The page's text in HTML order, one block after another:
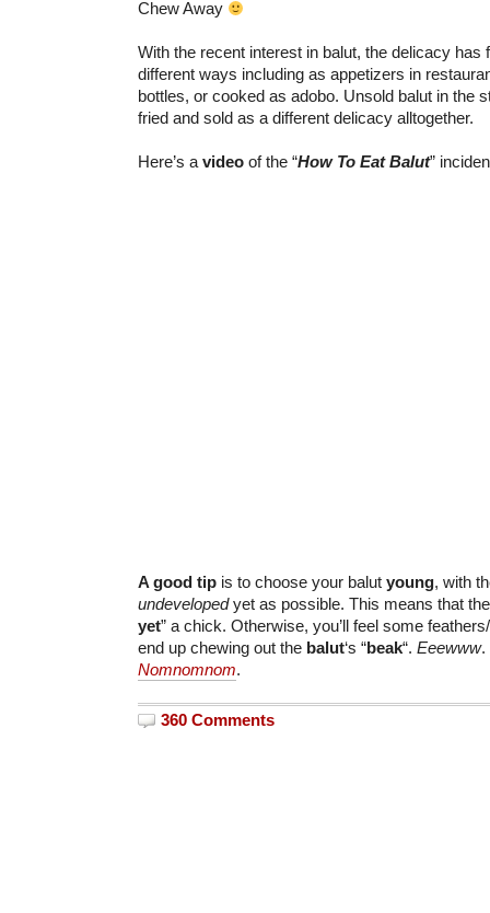
Chew Away
With the recent interest in balut, the delicacy
different ways including as appetizers in
bottles, or cooked as adobo. Unsold balut in the
fried and sold as a different delicacy alltogether.
Here’s a video of the “How To Eat Balut”
A good tip is to choose your balut young, with
undevelopedyet as possible. This means that
yet” a chick. Otherwise, you’ll feel some
end up chewing out the balut‘s “beak“. Eeewww.
Nomnomnom.
360 Comments